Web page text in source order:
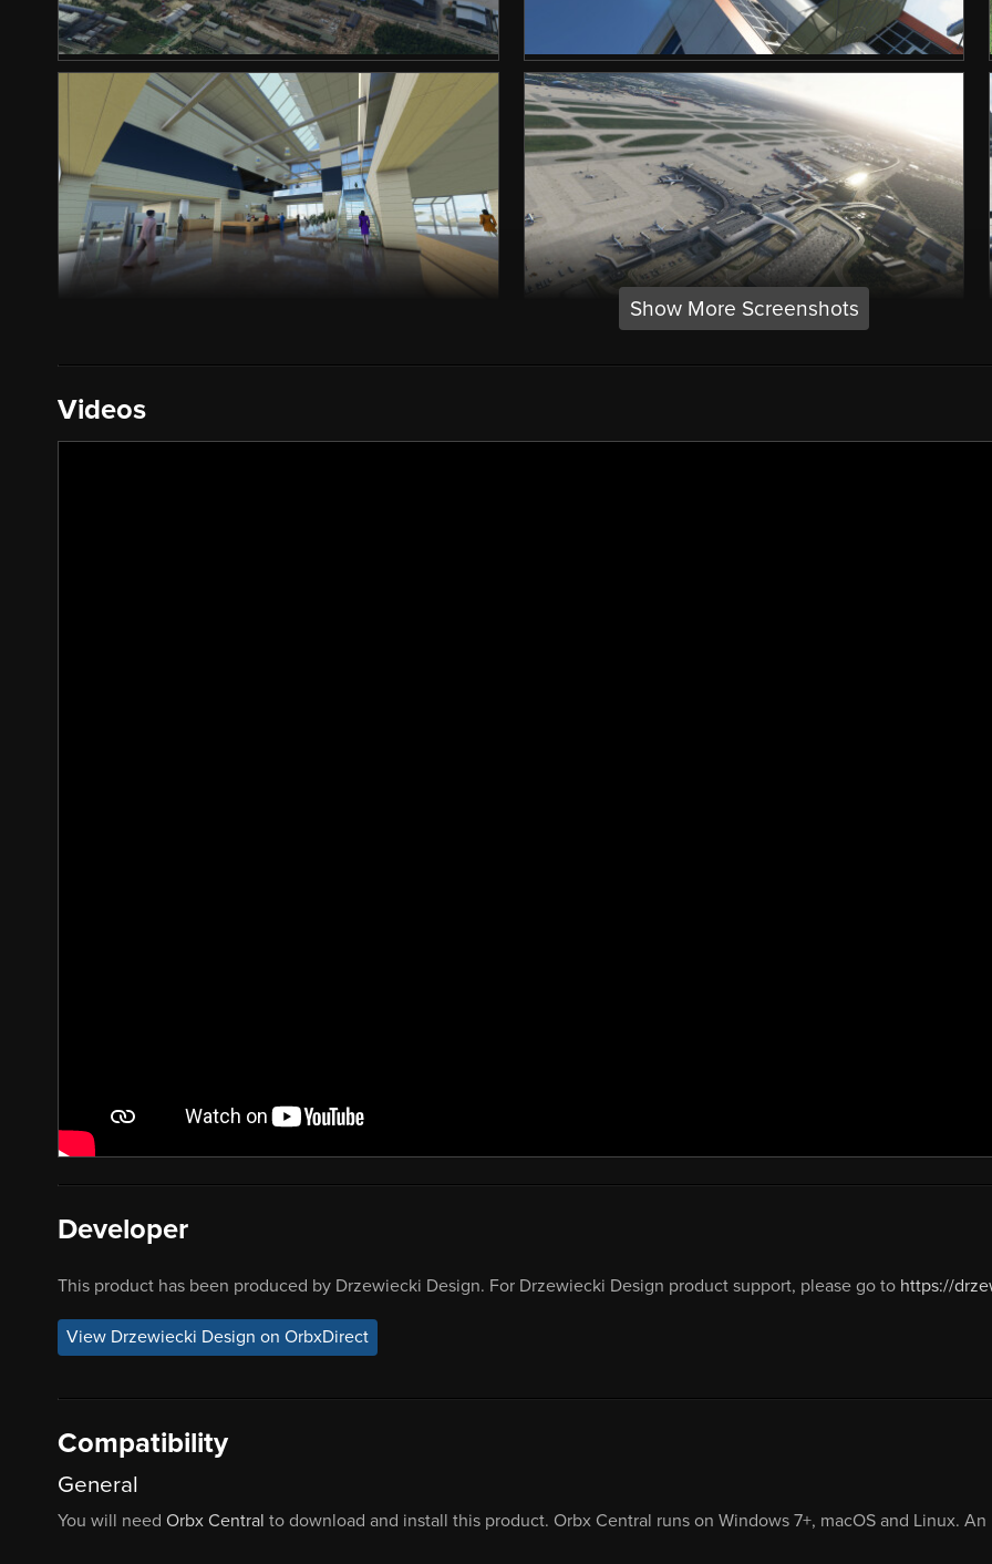
Show More Screenshots
Videos
Developer
This product has been produced by Drzewiecki Design. For Drzewiecki Design product support, please go to https://
View Drzewiecki Design on OrbxDirect
Compatibility
General
You will need Orbx Central to download and install this product. Orbx Central runs on Windows 7+, macOS and Linux.